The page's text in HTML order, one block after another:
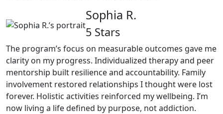
Sophia R.
5 Stars
The program’s focus on measurable outcomes gave me
clarity on my progress. Individualized therapy and peer
mentorship built resilience and accountability. Family
involvement restored relationships I thought were lost
forever. Holistic activities reinforced my wellbeing. I’m
now living a life defined by purpose, not addiction.